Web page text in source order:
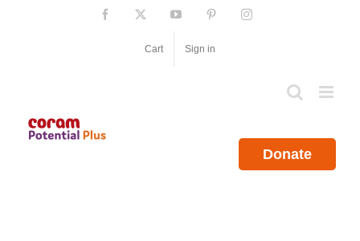
Facebook YouTube PinterestInstagram
Cart Sign in
Donate